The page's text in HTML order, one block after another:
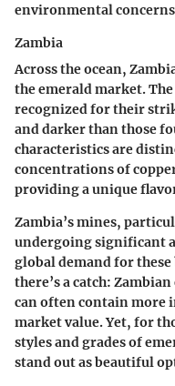
environmental
Zambia
Across the ocean,
the emerald market.
recognized for their
and darker than those
characteristics are
concentrations of
providing a unique
Zambia’s mines,
undergoing significant
global demand for
there’s a catch:
can often contain more
market value. Yet, for
styles and grades of
stand out as beautiful